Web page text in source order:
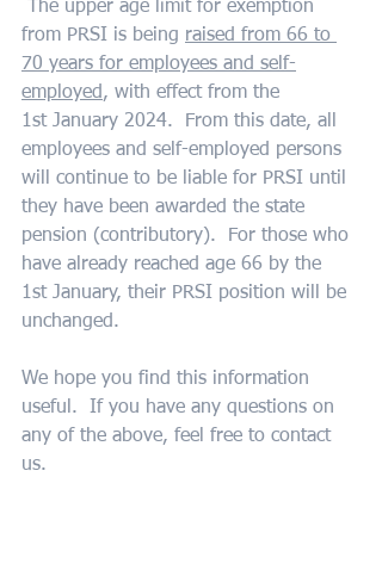
The upper age limit for exemption
from PRSI is being raised from 66 to
70 years for employees and self-
employed, with effect from the
1st January 2024.  From this date, all
employees and self-employed persons
will continue to be liable for PRSI until
they have been awarded the state
pension (contributory).  For those who
have already reached age 66 by the
1st January, their PRSI position will be
unchanged.
We hope you find this information
useful.  If you have any questions on
any of the above, feel free to contact
us.